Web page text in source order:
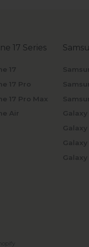
17 Series
17
17 Pro
17 Pro Max
Air
Galaxy
Galaxy